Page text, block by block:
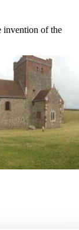
invention of the